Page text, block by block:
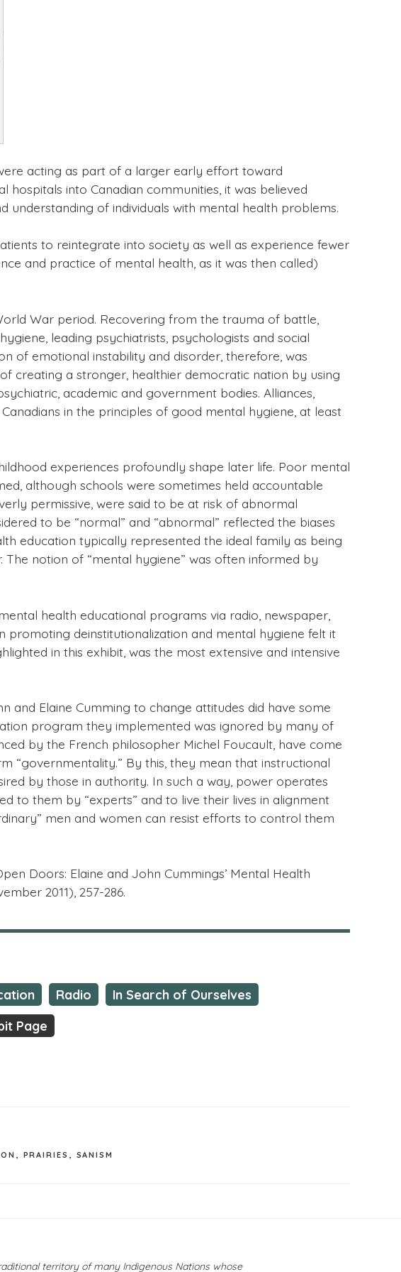
acting as part of a larger early effort toward
into Canadian communities, it was believed
of individuals with mental health problems.
to reintegrate into society as well as experience fewer
and practice of mental health, as it was then called)
War period. Recovering from the trauma of battle,
leading psychiatrists, psychologists and social
of emotional instability and disorder, therefore, was
creating a stronger, healthier democratic nation by using
academic and government bodies. Alliances,
in the principles of good mental hygiene, at least
experiences profoundly shape later life. Poor mental
although schools were sometimes held accountable
permissive, were said to be at risk of abnormal
to be “normal” and “abnormal” reflected the biases
education typically represented the ideal family as being
notion of “mental hygiene” was often informed by
health educational programs via radio, newspaper,
promoting deinstitutionalization and mental hygiene felt it
in this exhibit, was the most extensive and intensive
Elaine Cumming to change attitudes did have some
program they implemented was ignored by many of
by the French philosopher Michel Foucault, have come
“governmentality.” By this, they mean that instructional
by those in authority. In such a way, power operates
to them by “experts” and to live their lives in alignment
men and women can resist efforts to control them
Doors: Elaine and John Cummings’ Mental Health
2011), 257-286.
Radio
In Search of Ourselves
Page
, PRAIRIES , SANISM
territory of many Indigenous Nations whose